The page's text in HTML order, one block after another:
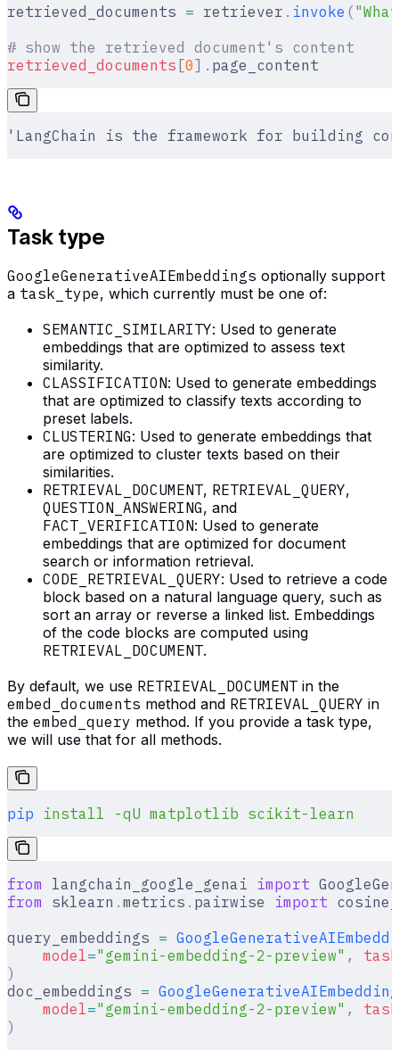
retrieved_documents = retriever . invoke (
# show the retrieved document's content
retrieved_documents [0]. page_content
'LangChain is the framework for building
Task type
GoogleGenerativeAIEmbeddings optionally support
a task_type, which currently must be one of:
SEMANTIC_SIMILARITY: Used to generate
embeddings that are optimized to assess text
similarity.
CLASSIFICATION: Used to generate embeddings
that are optimized to classify texts according to
preset labels.
CLUSTERING: Used to generate embeddings that
are optimized to cluster texts based on their
similarities.
RETRIEVAL_DOCUMENT, RETRIEVAL_QUERY,
QUESTION_ANSWERING, and
FACT_VERIFICATION: Used to generate
embeddings that are optimized for document
search or information retrieval.
CODE_RETRIEVAL_QUERY: Used to retrieve a code
block based on a natural language query, such as
sort an array or reverse a linked list. Embeddings
of the code blocks are computed using
RETRIEVAL_DOCUMENT.
By default, we use RETRIEVAL_DOCUMENT in the
embed_documents method and RETRIEVAL_QUERY in
the embed_query method. If you provide a task type,
we will use that for all methods.
pip install -qU matplotlib scikit-learn
from langchain_google_genai import
from sklearn . metrics . pairwise import
query_embeddings =
    model
="gemini-embedding-2-preview" ,
)
doc_embeddings =
    model
="gemini-embedding-2-preview" ,
)